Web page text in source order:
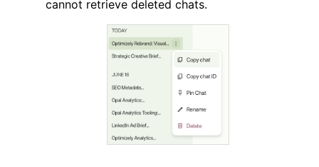
cannot retrieve deleted chats.